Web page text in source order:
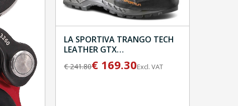
LA SPORTIVA TRANGO TECH
LEATHER GTX
Carbon/Hawaiian Sun
€241.80€ 169.30Excl. VAT